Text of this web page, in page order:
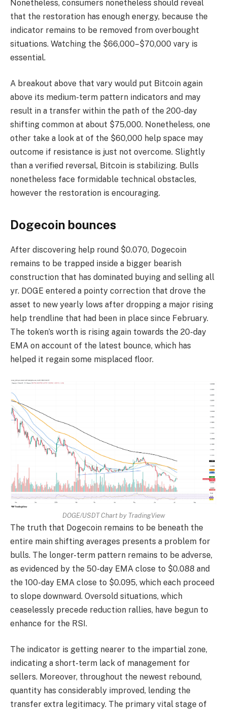
Nonetheless, consumers nonetheless should reveal
that the restoration has enough energy, because the
indicator remains to be removed from overbought
situations. Watching the $66,000–$70,000 vary is
essential.
A breakout above that vary would put Bitcoin again
above its medium-term pattern indicators and may
result in a transfer within the path of the 200-day
shifting common at about $75,000. Nonetheless, one
other take a look at of the $60,000 help space may
outcome if resistance is just not overcome. Slightly
than a verified reversal, Bitcoin is stabilizing. Bulls
nonetheless face formidable technical obstacles,
however the restoration is encouraging.
Dogecoin bounces
After discovering help round $0.070, Dogecoin
remains to be trapped inside a bigger bearish
construction that has dominated buying and selling all
yr. DOGE entered a pointy correction that drove the
asset to new yearly lows after dropping a major rising
help trendline that had been in place since February.
The token’s worth is rising again towards the 20-day
EMA on account of the latest bounce, which has
helped it regain some misplaced floor.
DOGE/USDT Chart by TradingView
The truth that Dogecoin remains to be beneath the
entire main shifting averages presents a problem for
bulls. The longer-term pattern remains to be adverse,
as evidenced by the 50-day EMA close to $0.088 and
the 100-day EMA close to $0.095, which each proceed
to slope downward. Oversold situations, which
ceaselessly precede reduction rallies, have begun to
enhance for the RSI.
The indicator is getting nearer to the impartial zone,
indicating a short-term lack of management for
sellers. Moreover, throughout the newest rebound,
quantity has considerably improved, lending the
transfer extra legitimacy. The primary vital stage of